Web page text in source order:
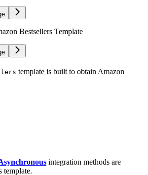
Bestsellers Template
template is built to obtain Amazon
integration methods are
template.